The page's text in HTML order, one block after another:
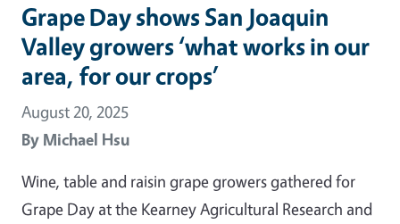
Grape Day shows San Joaquin
Valley growers ‘what works in our
area, for our crops’
August 20, 2025
By Michael Hsu
Wine, table and raisin grape growers gathered for
Grape Day at the Kearney Agricultural Research and